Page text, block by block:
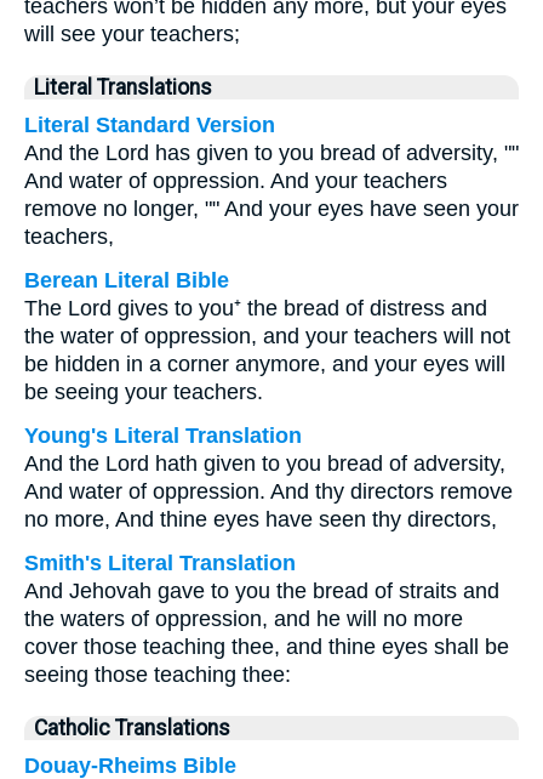
teachers won’t be hidden any more, but your eyes
will see your teachers;
Literal Translations
Literal Standard Version
And the Lord has given to you bread of adversity, ""
And water of oppression. And your teachers
remove no longer, "" And your eyes have seen your
teachers,
Berean Literal Bible
The Lord gives to you⁺ the bread of distress and
the water of oppression, and your teachers will not
be hidden in a corner anymore, and your eyes will
be seeing your teachers.
Young's Literal Translation
And the Lord hath given to you bread of adversity,
And water of oppression. And thy directors remove
no more, And thine eyes have seen thy directors,
Smith's Literal Translation
And Jehovah gave to you the bread of straits and
the waters of oppression, and he will no more
cover those teaching thee, and thine eyes shall be
seeing those teaching thee:
Catholic Translations
Douay-Rheims Bible